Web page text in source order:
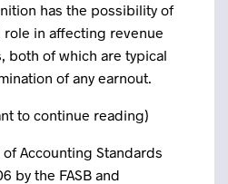
has the possibility of
role in affecting revenue
both of which are typical
of any earnout.
to continue reading)
Accounting Standards
by the FASB and